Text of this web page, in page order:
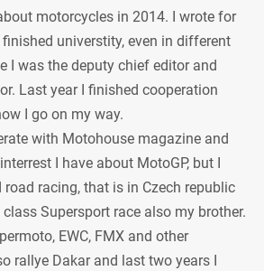
motorcycles in 2014. I wrote for
universtity, even in different
I was the deputy chief editor and
Last year I finished cooperation
I go on my way.
with Motohouse magazine and
I have about MotoGP, but I
road racing, that is in Czech republic
Supersport race also my brother.
EWC, FMX and other
rallye Dakar and last two years I